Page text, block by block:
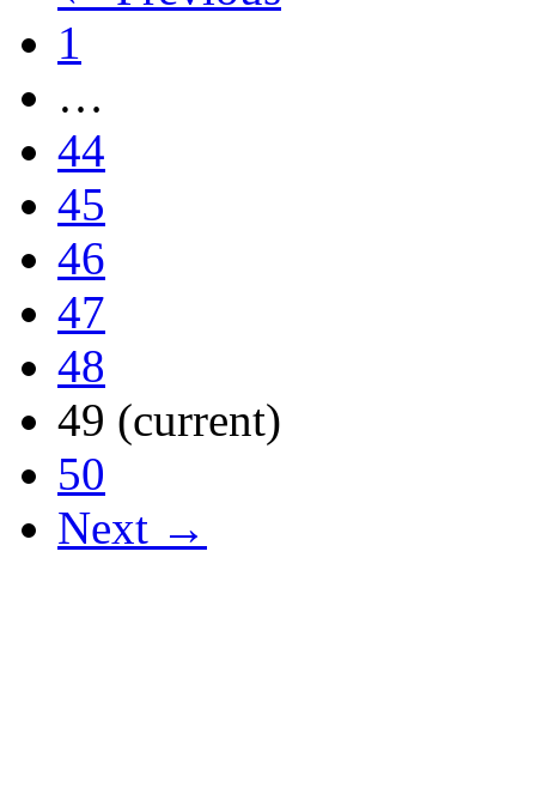
1
…
44
45
46
47
48
49 (current)
50
Next →